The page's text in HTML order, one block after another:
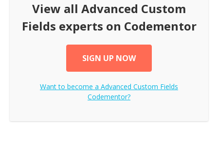
View all Advanced Custom
Fields experts on Codementor
SIGN UP NOW
Want to become a Advanced Custom Fields
Codementor?